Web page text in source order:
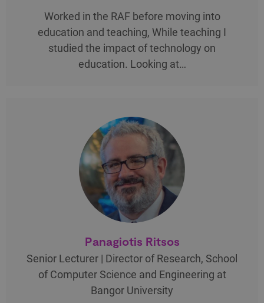
Worked in the RAF before moving into
education and teaching, While teaching I
studied the impact of technology on
education. Looking at…
Panagiotis Ritsos
Senior Lecturer | Director of Research, School
of Computer Science and Engineering at
Bangor University